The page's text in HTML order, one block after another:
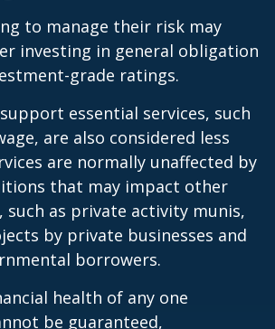
to manage their risk may
investing in general obligation
grade ratings.
essential services, such
are also considered less
are normally unaffected by
that may impact other
such as private activity munis,
by private businesses and
borrowers.
health of any one
be guaranteed,